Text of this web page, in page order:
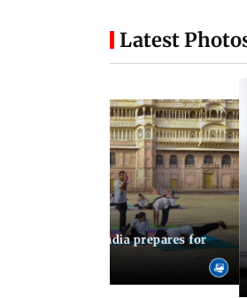
Latest
to schools, India prepares for